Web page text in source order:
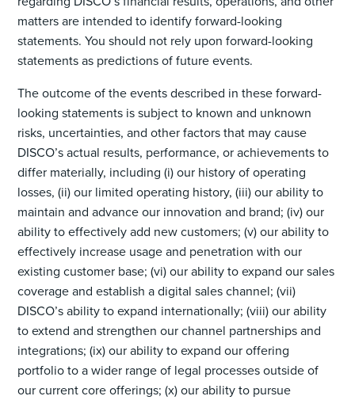
matters are intended to identify forward-looking
statements. You should not rely upon forward-looking
statements as predictions of future events.
The outcome of the events described in these forward-
looking statements is subject to known and unknown
risks, uncertainties, and other factors that may cause
DISCO’s actual results, performance, or achievements to
differ materially, including (i) our history of operating
losses, (ii) our limited operating history, (iii) our ability to
maintain and advance our innovation and brand; (iv) our
ability to effectively add new customers; (v) our ability to
effectively increase usage and penetration with our
existing customer base; (vi) our ability to expand our sales
coverage and establish a digital sales channel; (vii)
DISCO’s ability to expand internationally; (viii) our ability
to extend and strengthen our channel partnerships and
integrations; (ix) our ability to expand our offering
portfolio to a wider range of legal processes outside of
our current core offerings; (x) our ability to pursue